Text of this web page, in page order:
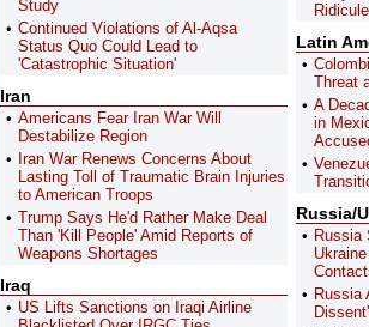
Study
Continued Violations of Al-Aqsa
Status Quo Could Lead to
'Catastrophic Situation'
Iran
Americans Fear Iran War Will
Destabilize Region
Iran War Renews Concerns About
Lasting Toll of Traumatic Brain Injuries
to American Troops
Trump Says He'd Rather Make Deal
Than 'Kill People' Amid Reports of
Weapons Shortages
Iraq
US Lifts Sanctions on Iraqi Airline
Latin
Threat
A
in
Russia/
Russia
Russia